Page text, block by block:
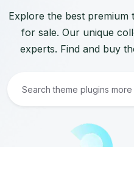
Explore the best premium
for sale. Our unique
experts. Find and buy